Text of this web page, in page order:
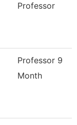
Professor
Professor 9
Month